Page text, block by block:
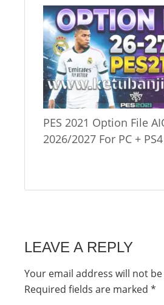
PES 2021 Option File
2026/2027 For PC +
LEAVE A REPLY
Your email address will not
Required fields are marked *